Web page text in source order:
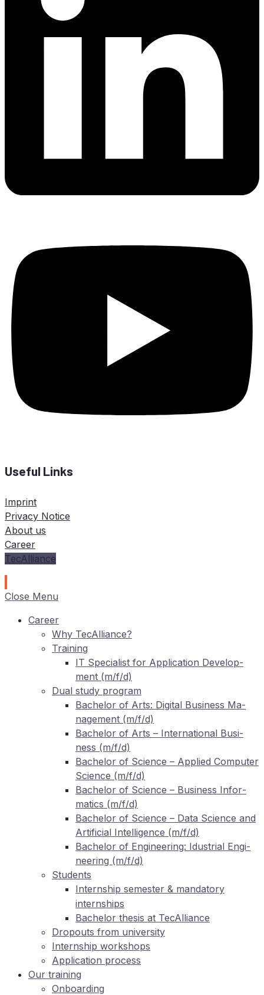
Useful Links
Imprint
Privacy Notice
About us
Career
TecAlliance
Close Menu
Care­er
Why TecAlliance?
Training
IT Spe­cia­list for Ap­pli­ca­ti­on De­ve­lo­p­
ment (m/f/d)
Dual stu­dy program
Ba­che­lor of Arts: Di­gi­tal Busi­ness Ma­
nage­ment (m/f/d)
Ba­che­lor of Arts – In­ter­na­tio­nal Busi­
ness (m/f/d)
Ba­che­lor of Sci­ence – Ap­pli­ed Com­pu­ter
Sci­ence (m/f/d)
Ba­che­lor of Sci­ence – Busi­ness In­for­
ma­tics (m/f/d)
Ba­che­lor of Sci­ence – Data Sci­ence and
Ar­ti­fi­ci­al In­tel­li­gence (m/f/d)
Ba­che­lor of En­gi­nee­ring: Idus­tri­al En­gi­
nee­ring (m/f/d)
Stu­dents
In­tern­ship se­mes­ter & man­da­to­ry
internships
Ba­che­lor the­sis at TecAlliance
Dro­pouts from university
In­tern­ship workshops
Ap­pli­ca­ti­on process
Our training
On­boar­ding